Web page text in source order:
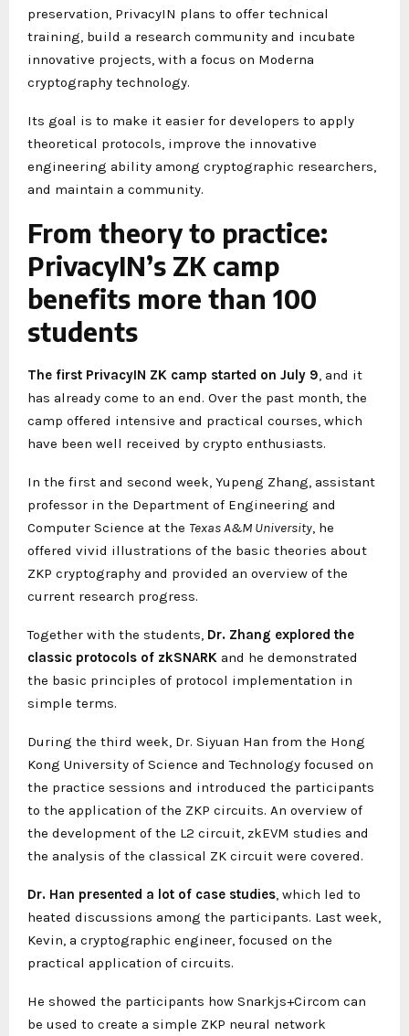
preservation, PrivacyIN plans to offer technical
training, build a research community and incubate
innovative projects, with a focus on Moderna
cryptography technology.
Its goal is to make it easier for developers to apply
theoretical protocols, improve the innovative
engineering ability among cryptographic researchers,
and maintain a community.
From theory to practice:
PrivacyIN’s ZK camp
benefits more than 100
students
The first PrivacyIN ZK camp started on July 9 , and it
has already come to an end. Over the past month, the
camp offered intensive and practical courses, which
have been well received by crypto enthusiasts.
In the first and second week, Yupeng Zhang, assistant
professor in the Department of Engineering and
Computer Science at the Texas A&M University , he
offered vivid illustrations of the basic theories about
ZKP cryptography and provided an overview of the
current research progress.
Together with the students, Dr. Zhang explored the
classic protocols of zkSNARK and he demonstrated
the basic principles of protocol implementation in
simple terms.
During the third week, Dr. Siyuan Han from the Hong
Kong University of Science and Technology focused on
the practice sessions and introduced the participants
to the application of the ZKP circuits. An overview of
the development of the L2 circuit, zkEVM studies and
the analysis of the classical ZK circuit were covered.
Dr. Han presented a lot of case studies , which led to
heated discussions among the participants. Last week,
Kevin, a cryptographic engineer, focused on the
practical application of circuits.
He showed the participants how Snarkjs+Circom can
be used to create a simple ZKP neural network